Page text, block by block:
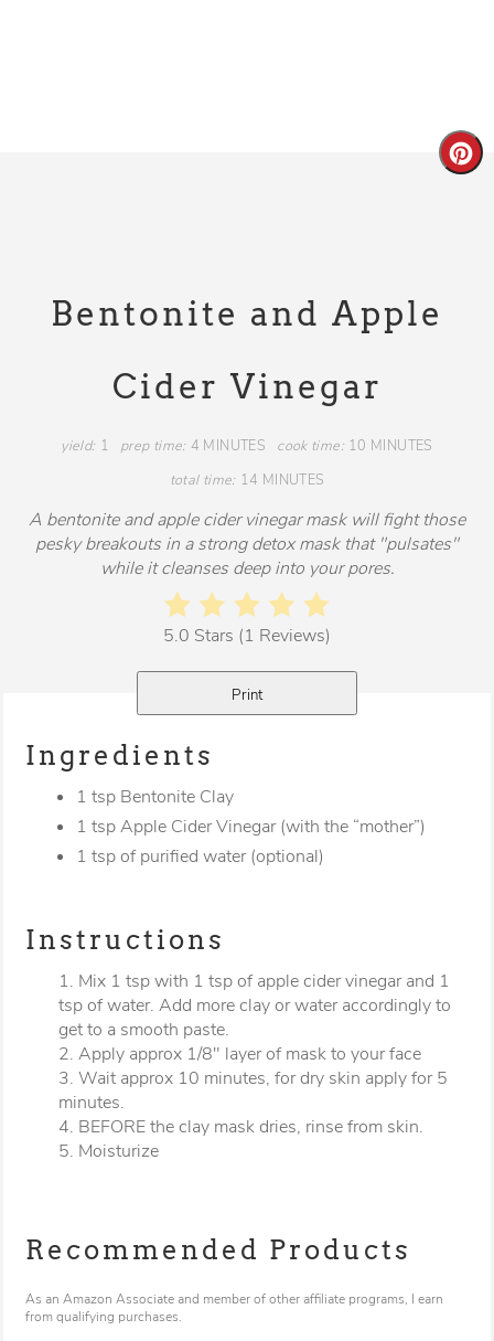
Bentonite and Apple
Cider Vinegar
yield: 1 prep time: 4 MINUTES cook time: 10 MINUTES
total time: 14 MINUTES
A bentonite and apple cider vinegar mask will fight those
pesky breakouts in a strong detox mask that "pulsates"
while it cleanses deep into your pores.
5.0 Stars (1 Reviews)
Print
Ingredients
1 tsp Bentonite Clay
1 tsp Apple Cider Vinegar (with the “mother”)
1 tsp of purified water (optional)
Instructions
1. Mix 1 tsp with 1 tsp of apple cider vinegar and 1
tsp of water. Add more clay or water accordingly to
get to a smooth paste.
2. Apply approx 1/8" layer of mask to your face
3. Wait approx 10 minutes, for dry skin apply for 5
minutes.
4. BEFORE the clay mask dries, rinse from skin.
5. Moisturize
Recommended Products
As an Amazon Associate and member of other affiliate programs, I earn
from qualifying purchases.